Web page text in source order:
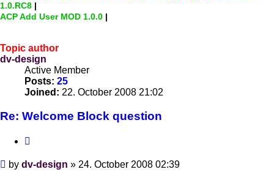
1.0.RC8
ACP Add User MOD 1.0.0
Topic author
dv-design
Active Member
Posts: 25
Joined: 22. October 2008 21:02
Re: Welcome Block question
Post
by dv-design » 24. October 2008 02:39